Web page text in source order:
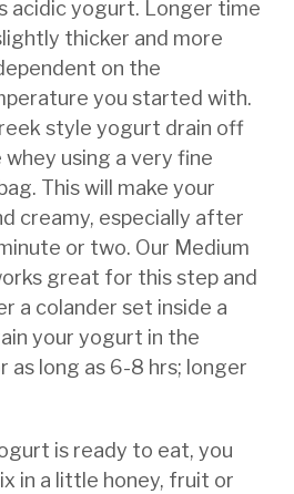
acidicyogurt. Longer time
thicker and more
on the
you started with.
style yogurt drain off
using a very fine
This will make your
creamy, especially after
or two. Our Medium
great for this step and
a colander set inside a
your yogurt in the
long as 6-8 hrs; longer
is ready to eat, you
in a little honey, fruit or